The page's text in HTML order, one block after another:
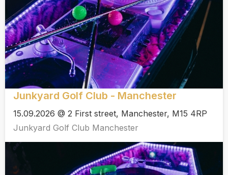
Junkyard Golf Club - Manchester
15.09.2026 @ 2 First street, Manchester, M15 4RP
Junkyard Golf Club Manchester